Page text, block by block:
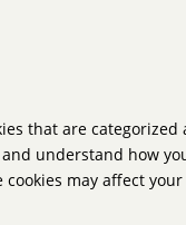
that are
understand how
may affect